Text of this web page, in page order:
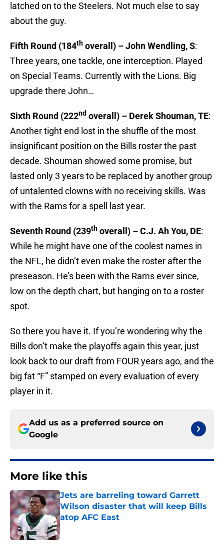
latched on to the Steelers. Not much else to say
about the guy.
Fifth Round (184th overall) – John Wendling, S:
Three years, one tackle, one interception. Played
on Special Teams. Currently with the Lions. Big
upgrade there John…
Sixth Round (222nd overall) – Derek Shouman, TE:
Another tight end lost in the shuffle of the most
insignificant position on the Bills roster the past
decade. Shouman showed some promise, but
lasted only 3 years to be replaced by another group
of untalented clowns with no receiving skills. Was
with the Rams for a spell last year.
Seventh Round (239th overall) – C.J. Ah You, DE:
While he might have one of the coolest names in
the NFL, he didn’t even make the roster after the
preseason. He’s been with the Rams ever since,
low on the depth chart, but hanging on to a roster
spot.
So there you have it. If you’re wondering why the
Bills don’t make the playoffs again this year, just
look back to our draft from FOUR years ago, and the
big fat “F” stamped on every evaluation of every
player in it.
Add us as a preferred source on
Google
More like this
Jets are barreling toward Garrett
Wilson disaster that will keep Bills
atop AFC East
Published by on Invalid Date